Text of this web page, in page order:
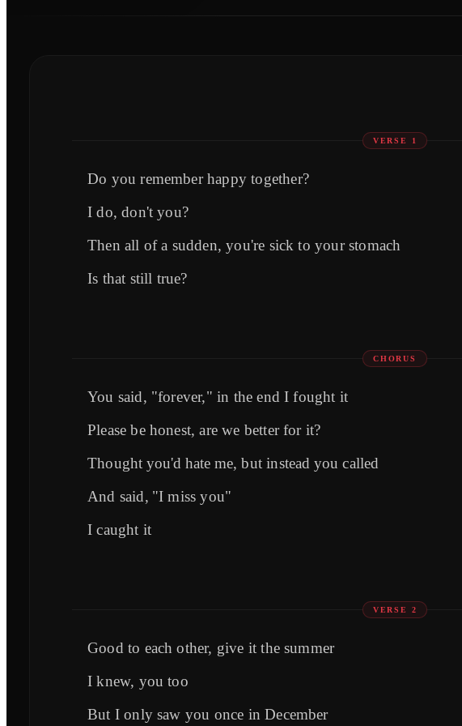
VERSE 1
Do you remember happy together?
I do, don't you?
Then all of a sudden, you're sick to your stomach
Is that still true?
CHORUS
You said, "forever," in the end I fought it
Please be honest, are we better for it?
Thought you'd hate me, but instead you called
And said, "I miss you"
I caught it
VERSE 2
Good to each other, give it the summer
I knew, you too
But I only saw you once in December